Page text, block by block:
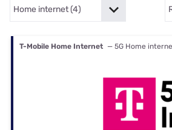
T-Mobile Home Internet — 5G Home